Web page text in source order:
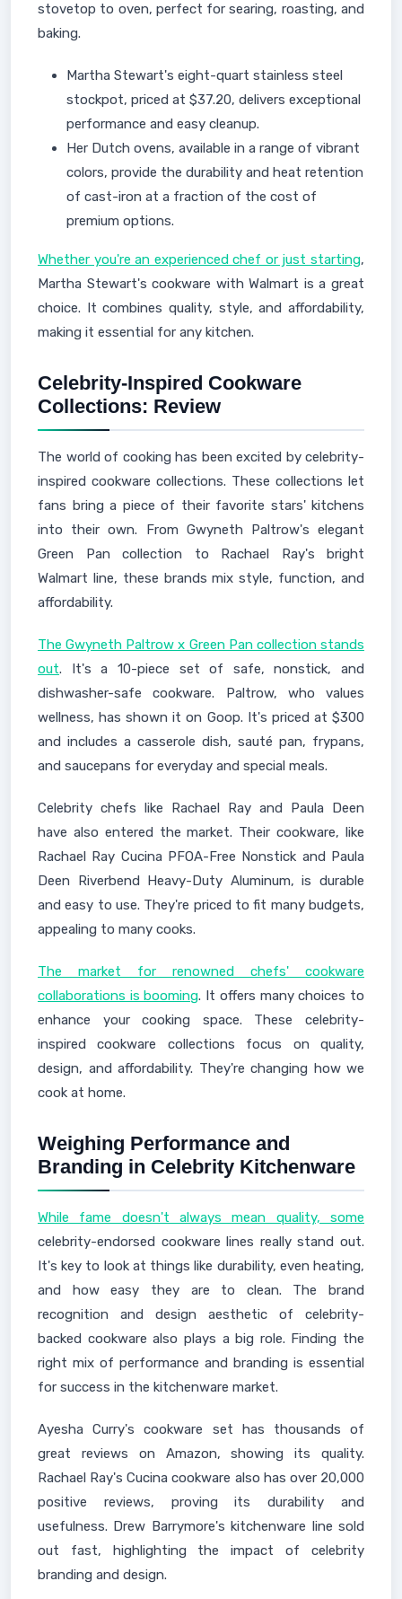
stovetop to oven, perfect for searing, roasting, and
baking.
Martha Stewart's eight-quart stainless steel
stockpot, priced at $37.20, delivers exceptional
performance and easy cleanup.
Her Dutch ovens, available in a range of vibrant
colors, provide the durability and heat retention
of cast-iron at a fraction of the cost of
premium options.
Whether you're an experienced chef or just starting,
Martha Stewart's cookware with Walmart is a great
choice. It combines quality, style, and affordability,
making it essential for any kitchen.
Celebrity-Inspired Cookware
Collections: Review
The world of cooking has been excited by celebrity-
inspired cookware collections. These collections let
fans bring a piece of their favorite stars' kitchens
into their own. From Gwyneth Paltrow's elegant
Green Pan collection to Rachael Ray's bright
Walmart line, these brands mix style, function, and
affordability.
The Gwyneth Paltrow x Green Pan collection stands
out. It's a 10-piece set of safe, nonstick, and
dishwasher-safe cookware. Paltrow, who values
wellness, has shown it on Goop. It's priced at $300
and includes a casserole dish, sauté pan, frypans,
and saucepans for everyday and special meals.
Celebrity chefs like Rachael Ray and Paula Deen
have also entered the market. Their cookware, like
Rachael Ray Cucina PFOA-Free Nonstick and Paula
Deen Riverbend Heavy-Duty Aluminum, is durable
and easy to use. They're priced to fit many budgets,
appealing to many cooks.
The market for renowned chefs' cookware
collaborations is booming. It offers many choices to
enhance your cooking space. These celebrity-
inspired cookware collections focus on quality,
design, and affordability. They're changing how we
cook at home.
Weighing Performance and
Branding in Celebrity Kitchenware
While fame doesn't always mean quality, some
celebrity-endorsed cookware lines really stand out.
It's key to look at things like durability, even heating,
and how easy they are to clean. The brand
recognition and design aesthetic of celebrity-
backed cookware also plays a big role. Finding the
right mix of performance and branding is essential
for success in the kitchenware market.
Ayesha Curry's cookware set has thousands of
great reviews on Amazon, showing its quality.
Rachael Ray's Cucina cookware also has over 20,000
positive reviews, proving its durability and
usefulness. Drew Barrymore's kitchenware line sold
out fast, highlighting the impact of celebrity
branding and design.